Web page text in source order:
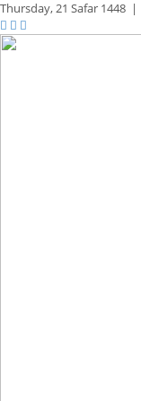
Thursday,21 Safar 1448 |